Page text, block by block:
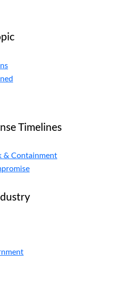
Timelines
& Containment